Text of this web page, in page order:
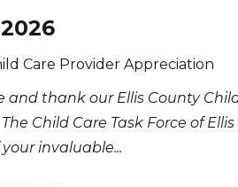
Care Provider Appreciation
and thank our Ellis County
The Child Care Task Force of
invaluable...